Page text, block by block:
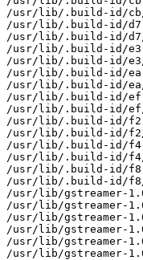
/usr/lib/.build-id/cb/
/usr/lib/.build-id/d7
/usr/lib/.build-id/d7/
/usr/lib/.build-id/e3
/usr/lib/.build-id/e3/
/usr/lib/.build-id/ea
/usr/lib/.build-id/ea/
/usr/lib/.build-id/ef
/usr/lib/.build-id/ef/
/usr/lib/.build-id/f2
/usr/lib/.build-id/f2/
/usr/lib/.build-id/f4
/usr/lib/.build-id/f4/
/usr/lib/.build-id/f8
/usr/lib/.build-id/f8/
/usr/lib/gstreamer-
/usr/lib/gstreamer-
/usr/lib/gstreamer-
/usr/lib/gstreamer-
/usr/lib/gstreamer-
/usr/lib/gstreamer-